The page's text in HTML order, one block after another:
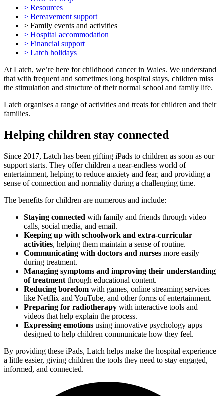
> Resources
> Bereavement support
> Family events and activities
> Hospital accommodation
> Financial support
> Latch holidays
At Latch, we’re here for childhood cancer in Wales. We understand
that with frequent and sometimes long hospital stays, children miss
the stimulation and structure of their normal school and family life.
Latch organises a range of activities and treats for children and their
families.
Helping children stay connected
Since 2017, Latch has been gifting iPads to children as soon as our
support starts. They offer children a near-endless world of
entertainment, helping to reduce anxiety and fear, and providing a
sense of connection and normality during a challenging time.
The benefits for children are numerous and include:
Staying connected with family and friends through video
calls, social media, and email.
Keeping up with schoolwork and extra-curricular
activities, helping them maintain a sense of routine.
Communicating with doctors and nurses more easily
during treatment.
Managing symptoms and improving their understanding
of treatment through educational content.
Reducing boredom with games, online streaming services
like Netflix and YouTube, and other forms of entertainment.
Preparing for radiotherapy with interactive tools and
videos that help explain the process.
Expressing emotions using innovative psychology apps
designed to help children communicate how they feel.
By providing these iPads, Latch helps make the hospital experience
a little easier, giving children the tools they need to stay engaged,
informed, and connected.